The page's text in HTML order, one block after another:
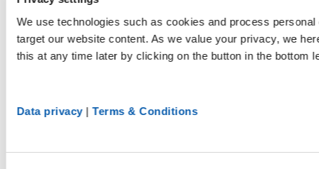
We use technologies such as cookies and process
target our website content. As we value your privacy, we
this at any time later by clicking on the button in the bottom
Data privacy |Terms & Conditions